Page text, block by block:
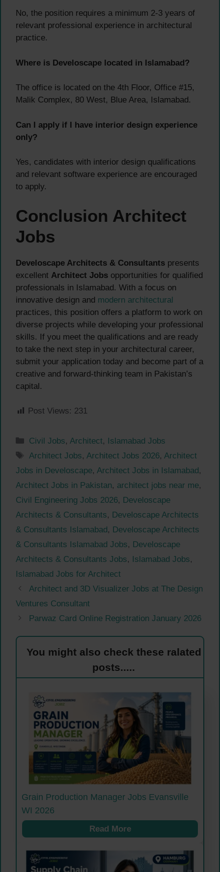
No, the position requires a minimum 2-3 years of
relevant professional experience in architectural
practice.
Where is Develoscape located in Islamabad?
The office is located on the 4th Floor, Office #15,
Malik Complex, 80 West, Blue Area, Islamabad.
Can I apply if I have interior design experience
only?
Yes, candidates with interior design qualifications
and relevant software experience are encouraged
to apply.
Conclusion Architect
Jobs
Develoscape Architects & Consultants presents
excellent Architect Jobs opportunities for qualified
professionals in Islamabad. With a focus on
innovative design and modern architectural
practices, this position offers a platform to work on
diverse projects while developing your professional
skills. If you meet the qualifications and are ready
to take the next step in your architectural career,
submit your application today and become part of a
creative and forward-thinking team in Pakistan’s
capital.
Post Views: 231
Categories
Civil Jobs,Architect, Islamabad Jobs
Tags
Architect Jobs,Architect Jobs 2026,Architect
Jobs in Develoscape, Architect Jobs in Islamabad,
Architect Jobs in Pakistan, architect jobs near me,
Civil Engineering Jobs 2026, Develoscape
Architects & Consultants, Develoscape Architects
& Consultants Islamabad, Develoscape Architects
& Consultants Islamabad Jobs, Develoscape
Architects & Consultants Jobs, Islamabad Jobs,
Islamabad Jobs for Architect
Architect and 3D Visualizer Jobs at The Design
Ventures Consultant
Parwaz Card Online Registration January 2026
You might also check these ralated
posts.....
Grain Production Manager Jobs Evansville
WI 2026
Read More